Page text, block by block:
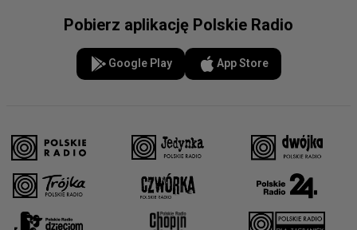
Pobierz aplikację Polskie Radio
Google Play App Store